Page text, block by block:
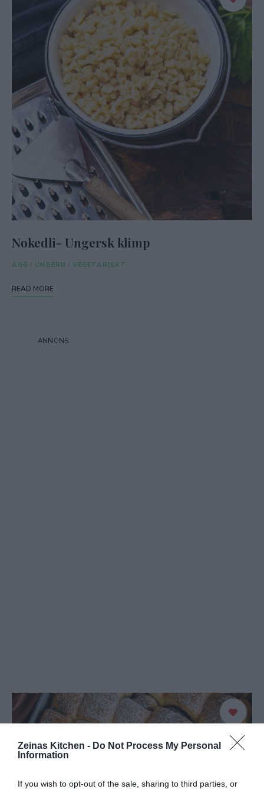
Zeinas Kitchen - Do Not Process My Personal
Information
If you wish to opt-out of the sale, sharing to third parties, or
Nokedli- Ungersk klimp
ÄGG / UNGERN / VEGETARISKT
READ MORE